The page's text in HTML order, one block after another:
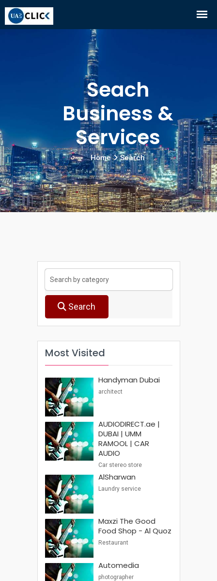
Seach
Business &
Services
Home Search
Search
Most Visited
Handyman Dubai
architect
AUDIODIRECT.ae |
DUBAI | UMM
RAMOOL | CAR
AUDIO
Car stereo store
AlSharwan
Laundry service
Maxzi The Good
Food Shop - Al Quoz
Restaurant
Automedia
photographer